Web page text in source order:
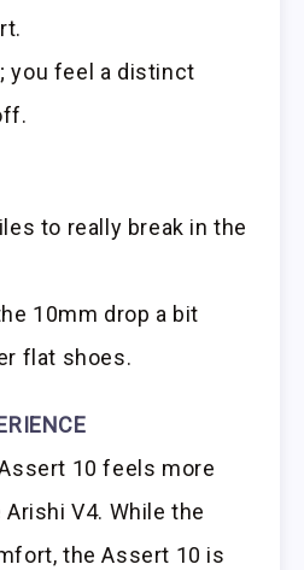
you feel a distinct
to really break in the
10mm drop a bit
flat shoes.
10 feels more
V4. While the
the Assert 10 is